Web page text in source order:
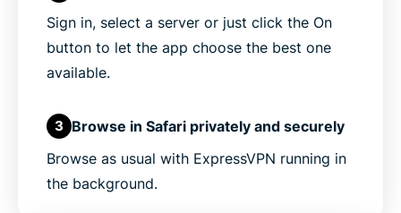
Sign in, select a server or just click the On
button to let the app choose the best one
available.
3 Browse in Safari privately and securely
Browse as usual with ExpressVPN running in
the background.